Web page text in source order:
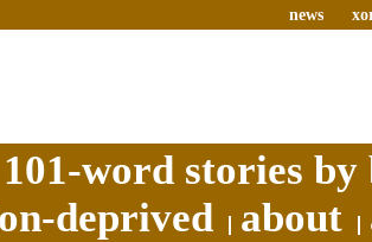
news
101-word stories
deprived
about